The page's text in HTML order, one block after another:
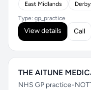
East Midlands
Type: gp_practice
View details Call
THE AITUNE
NHS GP practice•